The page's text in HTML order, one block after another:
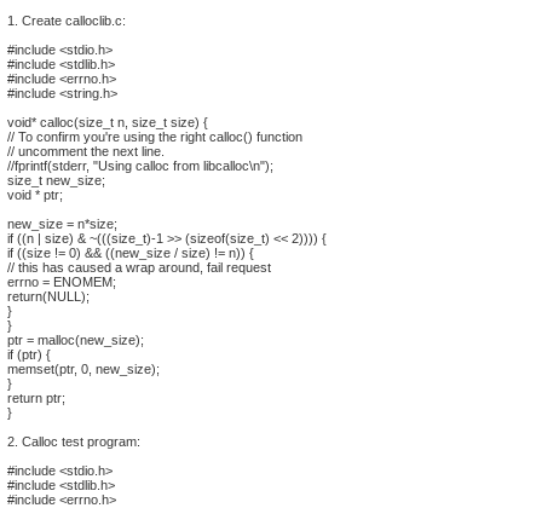
1. Create calloclib.c:
#include <stdio.h>
#include <stdlib.h>
#include <errno.h>
#include <string.h>
void* calloc(size_t n, size_t size) {
// To confirm you're using the right calloc() function
// uncomment the next line.
//fprintf(stderr, "Using calloc from libcalloc\n");
size_t new_size;
void * ptr;
new_size = n*size;
if ((n | size) & ~(((size_t)-1 >> (sizeof(size_t) << 2)))) {
if ((size != 0) && ((new_size / size) != n)) {
// this has caused a wrap around, fail request
errno = ENOMEM;
return(NULL);
}
}
ptr = malloc(new_size);
if (ptr) {
memset(ptr, 0, new_size);
}
return ptr;
}
2. Calloc test program:
#include <stdio.h>
#include <stdlib.h>
#include <errno.h>